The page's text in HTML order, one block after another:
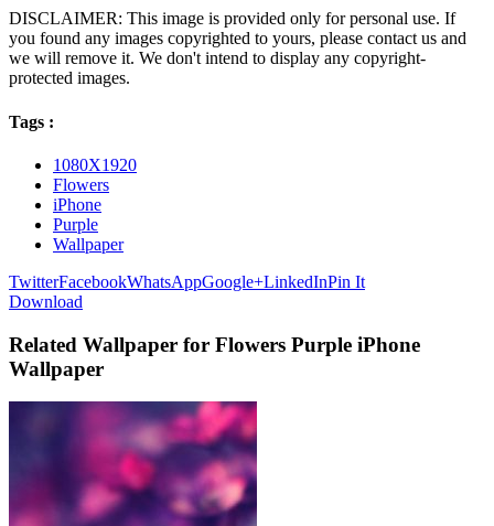
DISCLAIMER: This image is provided only for personal use. If
you found any images copyrighted to yours, please contact us and
we will remove it. We don't intend to display any copyright-
protected images.
Tags :
1080X1920
Flowers
iPhone
Purple
Wallpaper
TwitterFacebookWhatsAppGoogle+LinkedInPin It
Download
Related Wallpaper for Flowers Purple iPhone
Wallpaper